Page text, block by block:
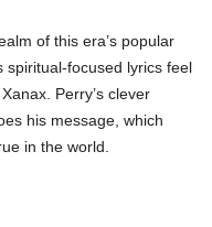
of this era’s popular
spiritual-focused lyrics feel
Perry’s clever
his message, which
in the world.